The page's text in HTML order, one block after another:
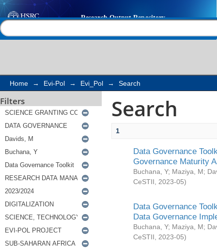
Search
Home → Evi-Pol → Evi_Pol → Search
Filters Search
1
Data Governance
Governance Maturity
Buchana, Y; Maziya, M;
CeSTII
2023-05)
Data Governance
Data Governance
Buchana, Y; Maziya, M;
CeSTII
2023-05)